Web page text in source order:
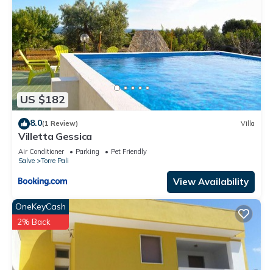
US $182
8.0(1 Review) Villa
Villetta Gessica
Air Conditioner Parking
Pet Friendly
Salve
Torre Pali
View Availability
OneKeyCash
2% Back